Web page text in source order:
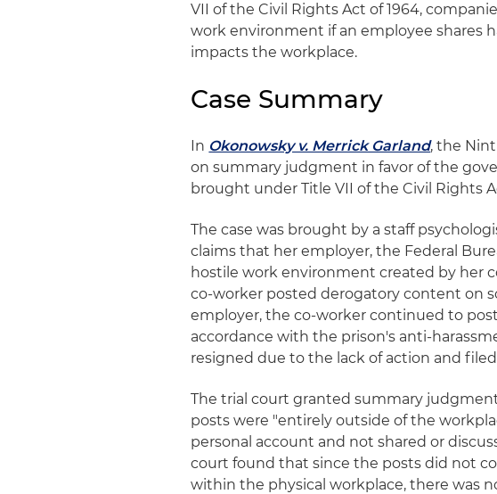
VII of the Civil Rights Act of 1964,
work environment if an employee shares
impacts the workplace.
Case Summary
In Okonowsky v. Merrick Garland, the
on summary judgment in favor of the
brought under Title VII of the Civil Rights
The case was brought by a staff
claims that her employer, the Federal
hostile work environment created by her
co-worker posted derogatory content on
employer, the co-worker continued to
accordance with the prison's anti-
resigned due to the lack of action and
The trial court granted summary
posts were "entirely outside of the
personal account and not shared or
court found that since the posts did not
within the physical workplace, there was